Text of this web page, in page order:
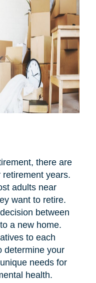
there are
years.
adults near
want to retire.
between
a new home.
to each
determine your
needs for
health.